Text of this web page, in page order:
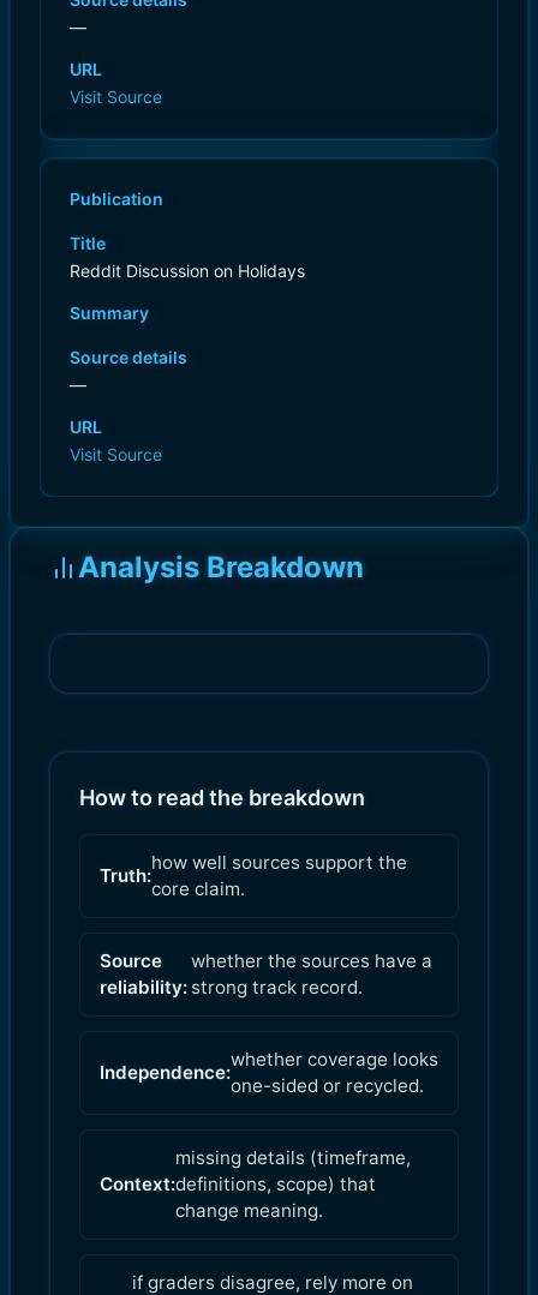
—
URL
Visit Source
Publication
Title
Reddit Discussion on Holidays
Summary
Source details
—
URL
Visit Source
Analysis Breakdown
How to read the breakdown
Truth:
how well sources support the
core claim.
Source
reliability:
whether the sources have a
strong track record.
Independence:
whether coverage looks
one-sided or recycled.
Context:
missing details (timeframe,
definitions, scope) that
change meaning.
if graders disagree, rely more on